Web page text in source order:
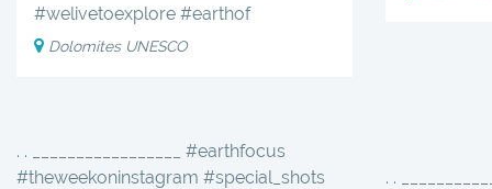
#welivetoexplore #earthof
Dolomites UNESCO
. . _________________ #earthfocus
#theweekoninstagram #special_shots
. .